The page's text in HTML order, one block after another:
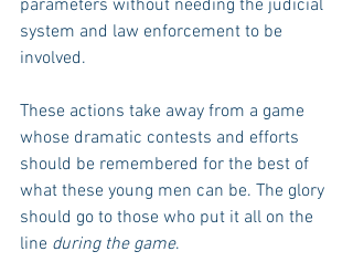
parameters without needing the judicial
system and law enforcement to be
involved.
These actions take away from a game
whose dramatic contests and efforts
should be remembered for the best of
what these young men can be. The glory
should go to those who put it all on the
line during the game.